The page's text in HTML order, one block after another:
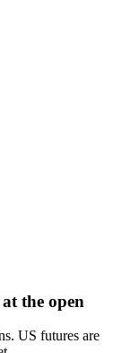
the open
US futures are